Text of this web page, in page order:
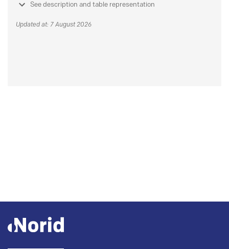
See description and table representation
Updated at: 7 August 2026